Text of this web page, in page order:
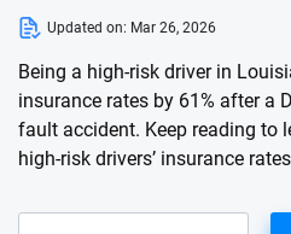
Updated on: Mar 26, 2026
Being a high-risk driver in
insurance rates by 61% after a
fault accident. Keep reading to
high-risk drivers’ insurance